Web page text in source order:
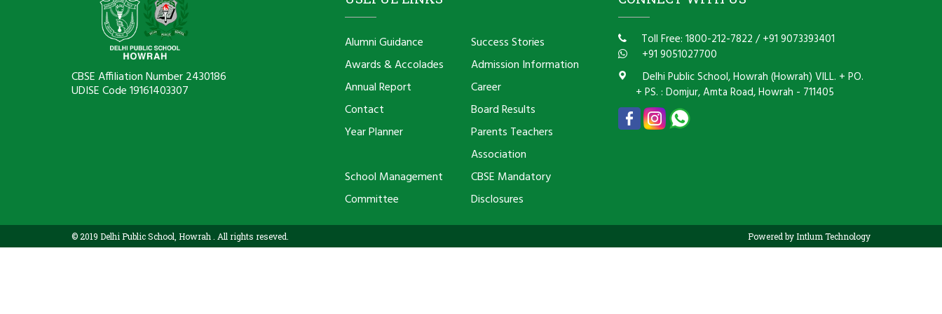
CBSE Affiliation Number 2430186
UDISE Code 19161403307
Alumni Guidance
Success Stories
Awards & Accolades
Admission Information
Annual Report
Career
Contact
Board Results
Year Planner
Parents Teachers
Association
School Management
Committee
CBSE Mandatory
Disclosures
Toll Free: 1800-212-7822 /+91 9073393401
+91 9051027700
Delhi Public School, Howrah (Howrah) VILL. + PO.
+ PS. : Domjur, Amta Road, Howrah - 711405
© 2019 Delhi Public School, Howrah . All rights reseved. Powered by Intlum Technology